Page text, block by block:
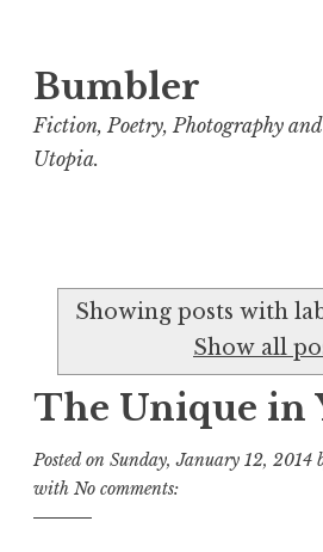
S
k
i
e
n
t
Bumbler
Fiction, Poetry, Photography and
Utopia.
Showing posts with
Show all
The Unique in
Posted on Sunday, January 12, 2014
with No comments: